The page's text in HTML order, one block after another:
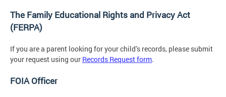
The Family Educational Rights and Privacy Act
(FERPA)
If you are a parent looking for your child’s records, please submit
your request using our Records Request form.
FOIA Officer